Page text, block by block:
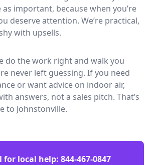
important, because when you’re
deserve attention. We’re practical,
with upsells.
do the work right and walk you
never left guessing. If you need
or want advice on indoor air,
answers, not a sales pitch. That’s
to Johnstonville.
for local help: 844-467-0847